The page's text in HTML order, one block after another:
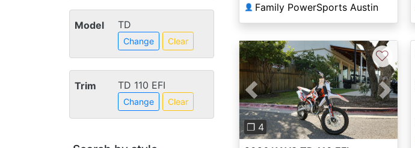
Model TD
Change Clear
Trim TD 110 EFI
Change Clear
👤 Family PowerSports Austin
Previous Next
❐ 4
♡